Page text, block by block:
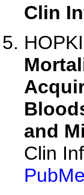
Clin
and
Clin